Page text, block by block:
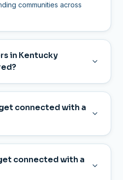
communities across
in Kentucky
connected with a
connected with a